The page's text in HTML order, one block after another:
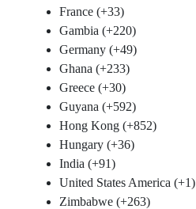
France (+33)
Gambia (+220)
Germany (+49)
Ghana (+233)
Greece (+30)
Guyana (+592)
Hong Kong (+852)
Hungary (+36)
India (+91)
United States America (+1)
Zimbabwe (+263)